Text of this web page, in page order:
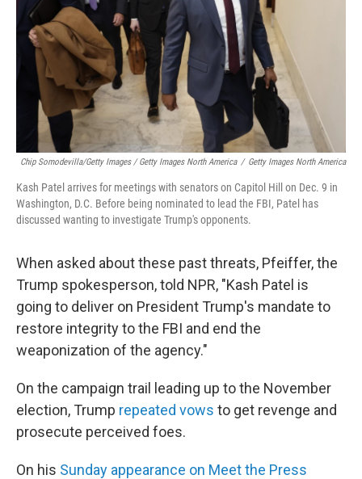
Chip Somodevilla/Getty Images / Getty Images North America / Getty Images North America
Kash Patel arrives for meetings with senators on Capitol Hill on Dec. 9 in
Washington, D.C. Before being nominated to lead the FBI, Patel has
discussed wanting to investigate Trump's opponents.
When asked about these past threats, Pfeiffer, the
Trump spokesperson, told NPR, "Kash Patel is
going to deliver on President Trump's mandate to
restore integrity to the FBI and end the
weaponization of the agency."
On the campaign trail leading up to the November
election, Trump repeated vows to get revenge and
prosecute perceived foes.
On his Sunday appearance on Meet the Press